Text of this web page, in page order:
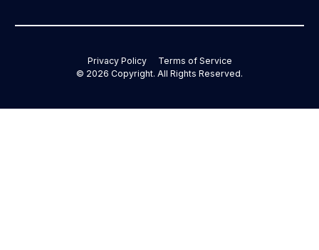
Privacy Policy
Terms of Service
© 2026 Copyright. All Rights Reserved.